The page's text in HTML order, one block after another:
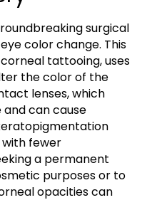
surgical
color change. This
tattooing, uses
the color of the
lenses, which
can cause
with fewer
a permanent
purposes or to
opacities can